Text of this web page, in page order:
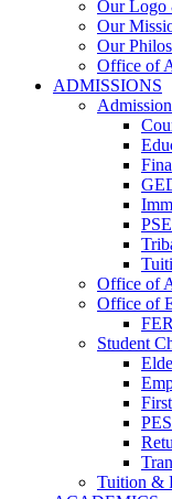
Our Logo
Our
Our
Office of
ADMISSIONS
Office of
Office of
Student
Tuition &